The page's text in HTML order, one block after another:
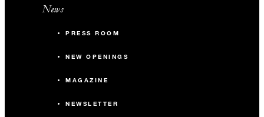
News
PRESS ROOM
NEW OPENINGS
MAGAZINE
NEWSLETTER